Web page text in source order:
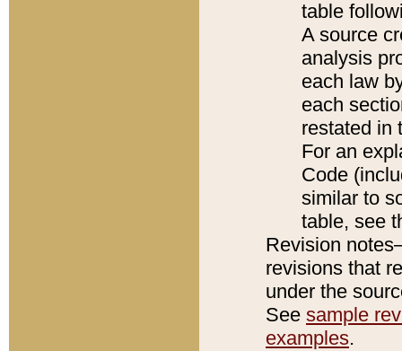
table
A source
analysis
each law
each
restated in
For an
Code
similar to
table, see
Revision
revisions that
under the
See sample
examples.